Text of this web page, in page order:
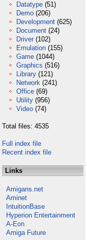
Datatype (51)
Demo (206)
Development (625)
Document (24)
Driver (102)
Emulation (155)
Game (1044)
Graphics (516)
Library (121)
Network (241)
Office (69)
Utility (956)
Video (74)
Total files: 4535
Full index file
Recent index file
Links
Amigans.net
Aminet
IntuitionBase
Hyperion Entertainment
A-Eon
Amiga Future